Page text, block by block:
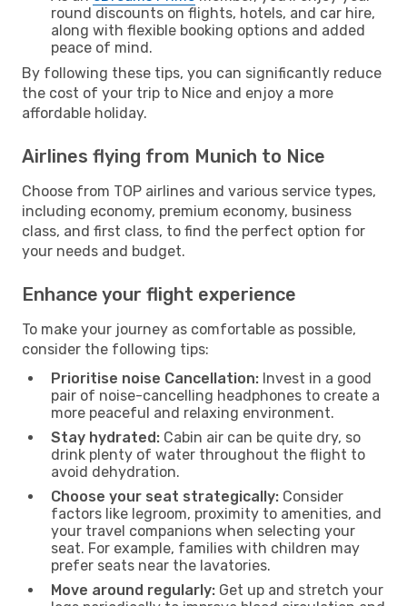
round discounts on flights, hotels, and car hire,
along with flexible booking options and added
peace of mind.
By following these tips, you can significantly reduce
the cost of your trip to Nice and enjoy a more
affordable holiday.
Airlines flying from Munich to Nice
Choose from TOP airlines and various service types,
including economy, premium economy, business
class, and first class, to find the perfect option for
your needs and budget.
Enhance your flight experience
To make your journey as comfortable as possible,
consider the following tips:
Prioritise noise Cancellation: Invest in a good
pair of noise-cancelling headphones to create a
more peaceful and relaxing environment.
Stay hydrated: Cabin air can be quite dry, so
drink plenty of water throughout the flight to
avoid dehydration.
Choose your seat strategically: Consider
factors like legroom, proximity to amenities, and
your travel companions when selecting your
seat. For example, families with children may
prefer seats near the lavatories.
Move around regularly: Get up and stretch your